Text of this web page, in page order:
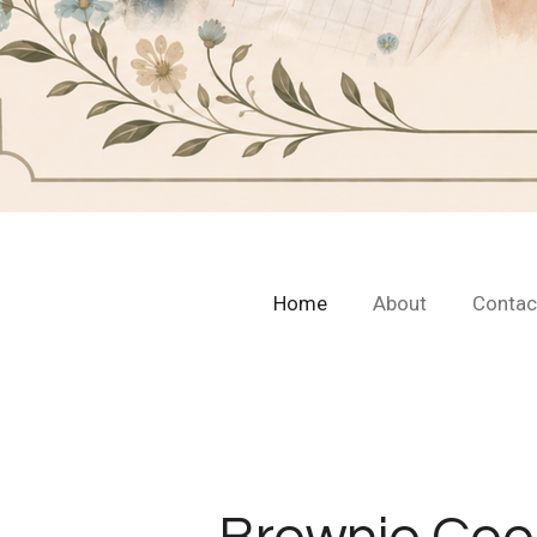
Home About